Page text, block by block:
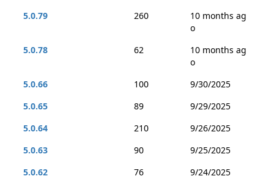
5.0.79
260
10 months ag
o
5.0.78
62
10 months ag
o
5.0.66
100
9/30/2025
5.0.65
89
9/29/2025
5.0.64
210
9/26/2025
5.0.63
90
9/25/2025
5.0.62
76
9/24/2025